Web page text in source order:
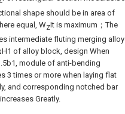
shape should be in area of
equal, WZIt is maximum；The
intermediate fluting merging alloy
of alloy block, design When
module of anti-bending
3 times or more when laying flat
and corresponding notched bar
Greatly.